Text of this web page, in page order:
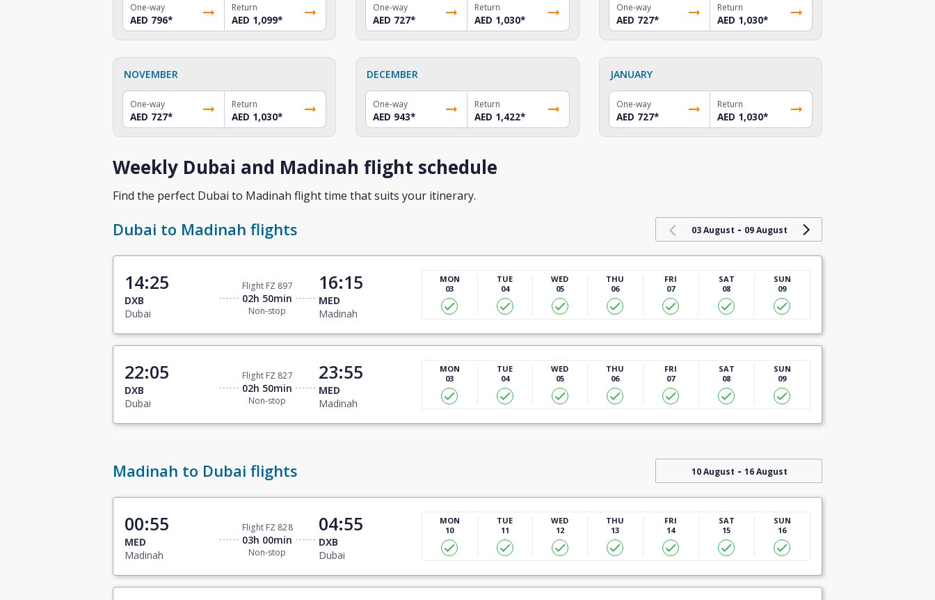
One-way
AED 796*
Return
AED 1,099*
One-way
AED 727*
Return
AED 1,030*
One-way
AED 727*
Return
AED 1,030*
NOVEMBER
One-way
AED 727*
Return
AED 1,030*
DECEMBER
One-way
AED 943*
Return
AED 1,422*
JANUARY
One-way
AED 727*
Return
AED 1,030*
Weekly Dubai and Madinah flight schedule
Find the perfect Dubai to Madinah flight time that suits your itinerary.
Dubai to Madinah flights 03 August - 09 August
14:25
DXB
Dubai
Flight FZ 897
02h 50min
Non-stop
16:15
MED
Madinah
MON
03
TUE
04
WED
05
THU
06
FRI
07
SAT
08
SUN
09
22:05
DXB
Dubai
Flight FZ 827
02h 50min
Non-stop
23:55
MED
Madinah
MON
03
TUE
04
WED
05
THU
06
FRI
07
SAT
08
SUN
09
Madinah to Dubai flights 10 August - 16 August
00:55
MED
Madinah
Flight FZ 828
03h 00min
Non-stop
04:55
DXB
Dubai
MON
10
TUE
11
WED
12
THU
13
FRI
14
SAT
15
SUN
16